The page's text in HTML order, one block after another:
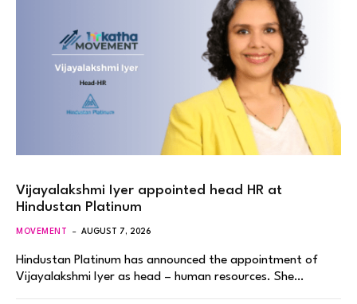
Vijayalakshmi Iyer appointed head HR at
Hindustan Platinum
MOVEMENT AUGUST 7, 2026
Hindustan Platinum has announced the appointment of
Vijayalakshmi Iyer as head – human resources. She…